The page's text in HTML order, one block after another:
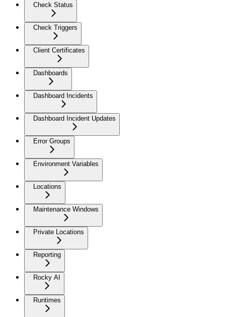
Check Status
Check Triggers
Client Certificates
Dashboards
Dashboard Incidents
Dashboard Incident Updates
Error Groups
Environment Variables
Locations
Maintenance Windows
Private Locations
Reporting
Rocky AI
Runtimes